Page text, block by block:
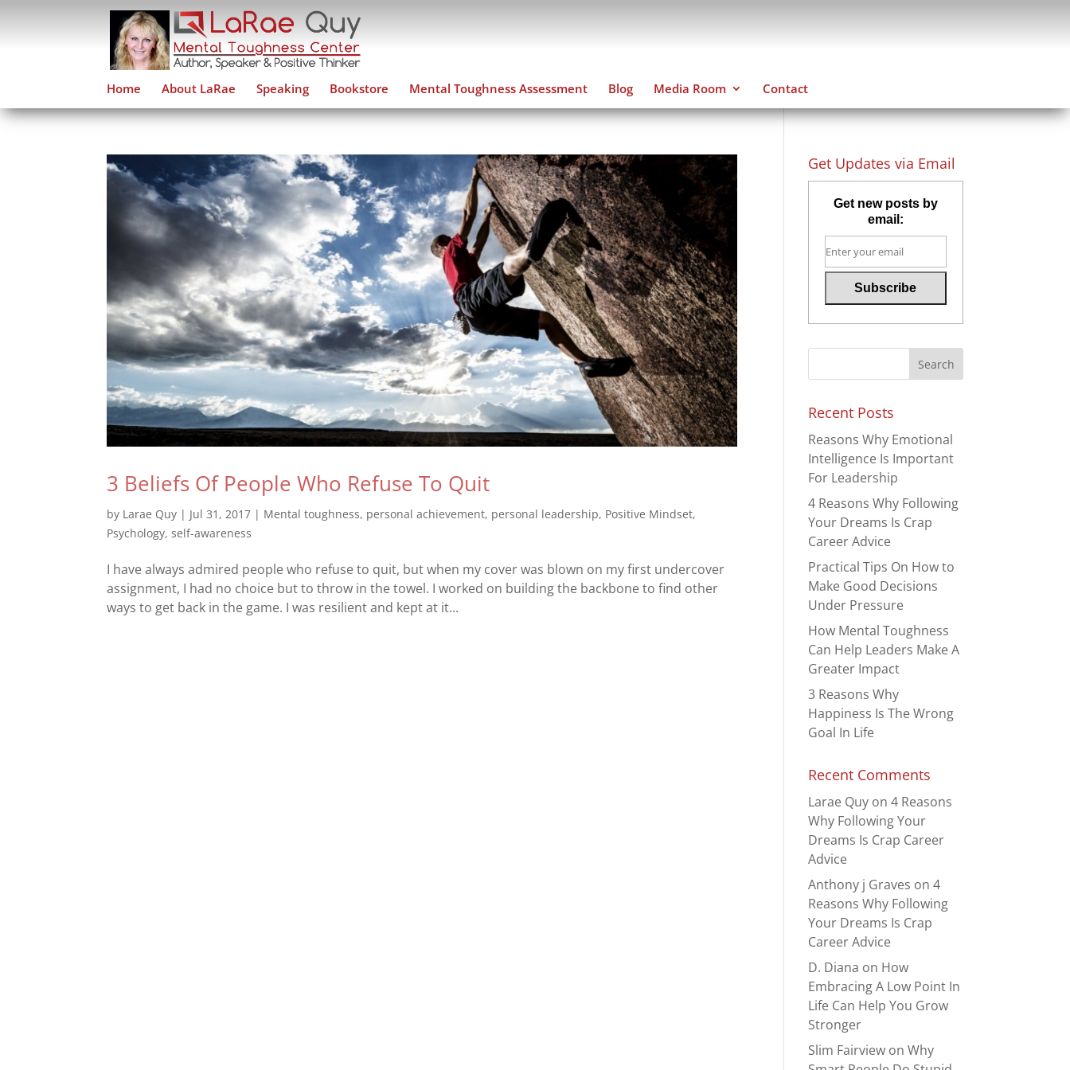
Home About LaRae Speaking Bookstore Mental Toughness Assessment Blog Media Room Contact
3 Beliefs Of People Who Refuse To Quit
by Larae Quy | Jul 31, 2017 | Mental toughness, personal achievement, personal leadership, Positive Mindset,
Psychology,self-awareness
I have always admired people who refuse to quit, but when my cover was blown on my first undercover
assignment, I had no choice but to throw in the towel. I worked on building the backbone to find other
ways to get back in the game. I was resilient and kept at it...
Get Updates via Email
Get new posts by
email:
Recent Posts
Reasons Why Emotional
Intelligence Is Important
For Leadership
4 Reasons Why Following
Your Dreams Is Crap
Career Advice
Practical Tips On How to
Make Good Decisions
Under Pressure
How Mental Toughness
Can Help Leaders Make A
Greater Impact
3 Reasons Why
Happiness Is The Wrong
Goal In Life
Recent Comments
Larae Quy on4 Reasons
Why Following Your
Dreams Is Crap Career
Advice
Anthony j Graves on4
Reasons Why Following
Your Dreams Is Crap
Career Advice
D. Diana on How
Embracing A Low Point In
Life Can Help You Grow
Stronger
Slim Fairview onWhy